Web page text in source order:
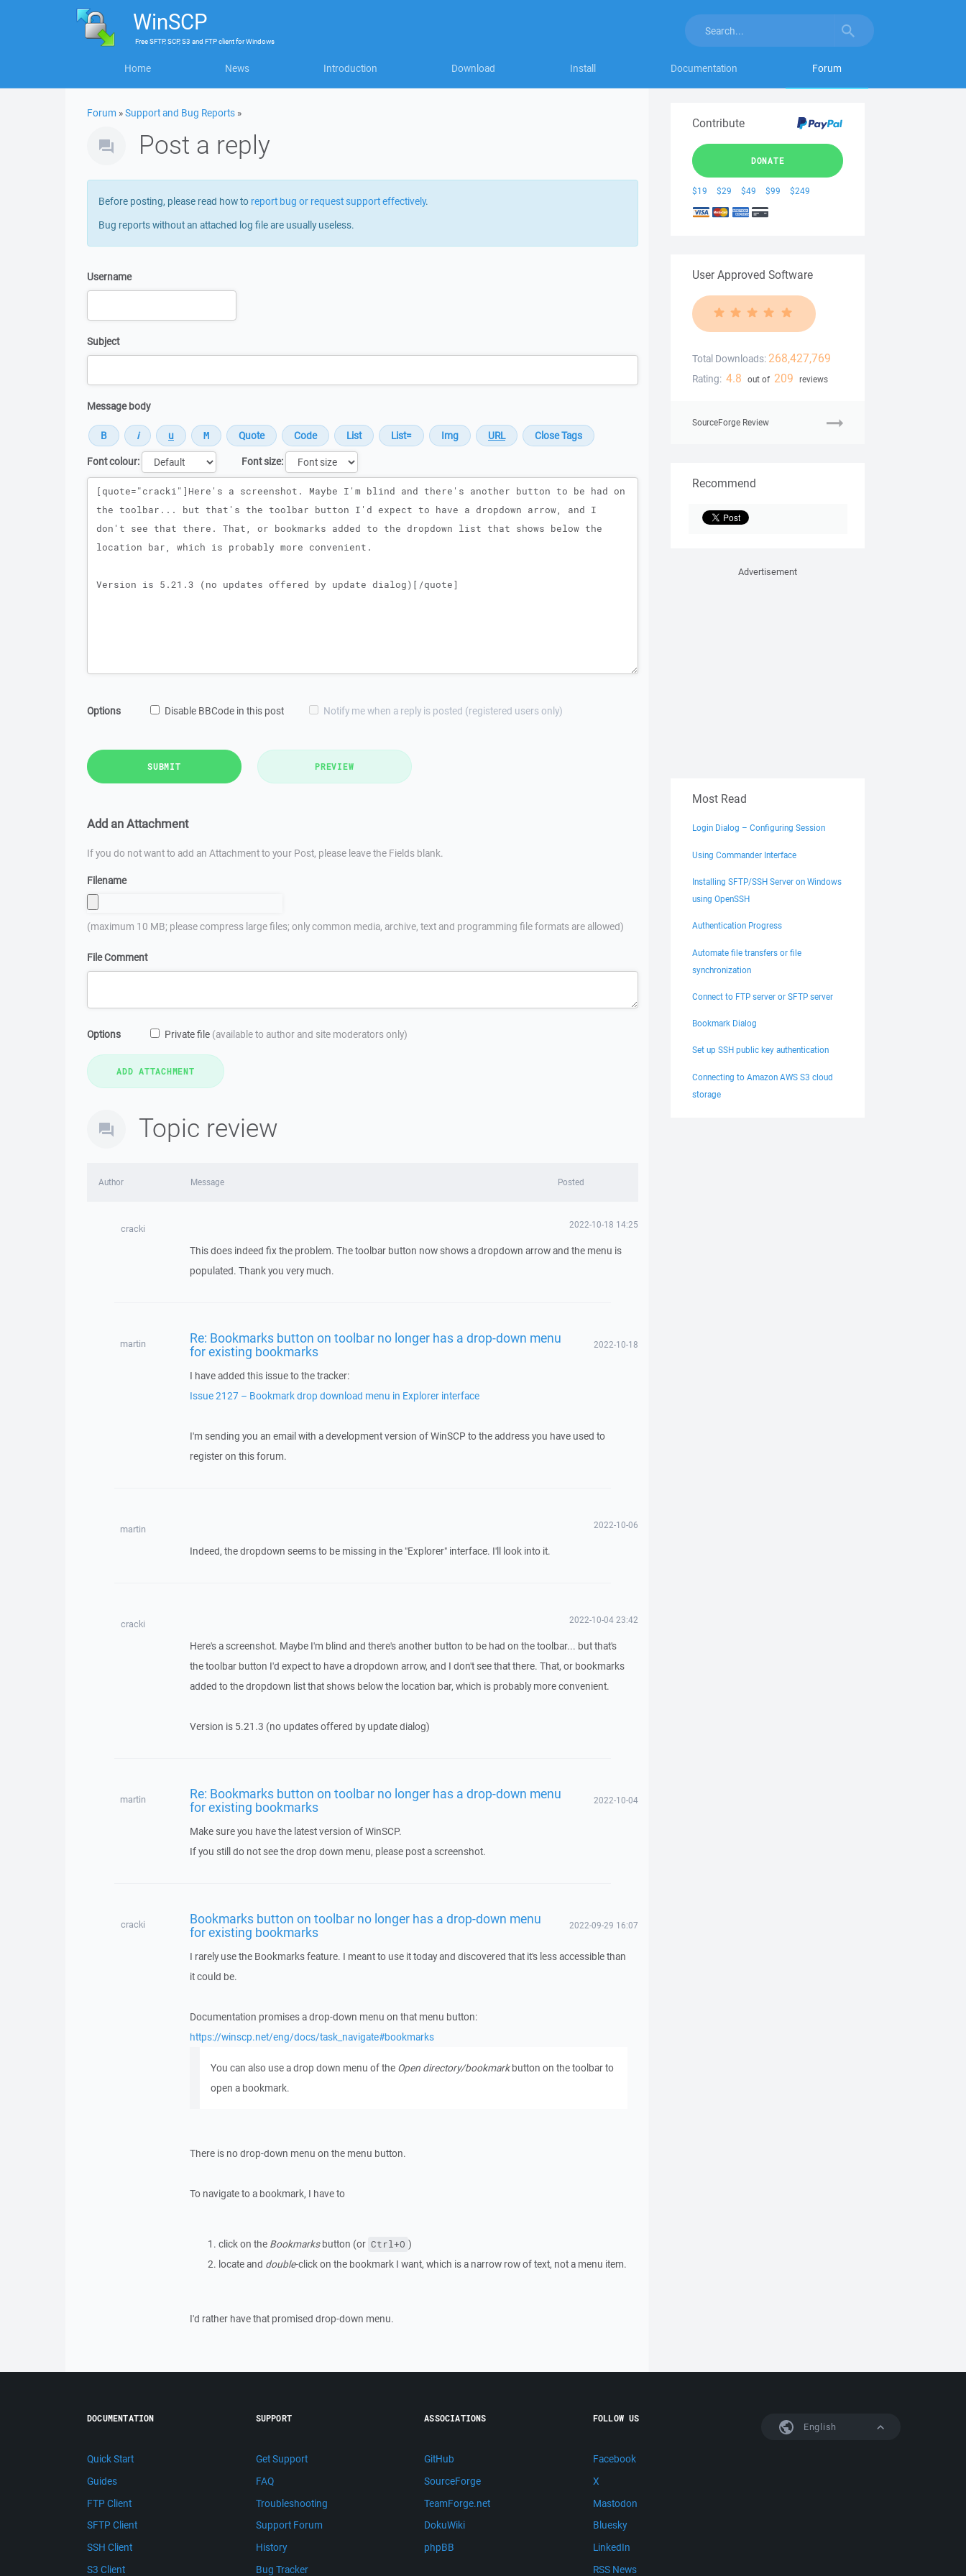
WinSCP
FreeSFTP, SCP, S3 and FTP clientforWindows
Home News Introduction Download Install Documentation Forum
Forum »Support and Bug Reports »
Post a reply
Before posting, please read how to report bug or request support effectively.
Bug reports without an attached log file are usually useless.
Username
Subject
Message body
Font colour:
Font size:
Message
Options Disable BBCode in this post Notify me when a reply is posted (registered users only)
SUBMIT PREVIEW
Add an Attachment
If you do not want to add an Attachment to your Post, please leave the Fields blank.
Filename
(maximum 10 MB; please compress large files; only common media, archive, text and programming file formats are allowed)
File Comment
Options Private file (available to author and site moderators only)
Topic review
Author Message Posted
cracki 2022-10-18 14:25
This does indeed fix the problem. The toolbar button now shows a dropdown arrow and the menu is
populated. Thank you very much.
martin Re: Bookmarks button on toolbar no longer has a drop-down menu
for existing bookmarks 2022-10-18
I have added this issue to the tracker:
Issue 2127 – Bookmark drop download menu in Explorer interface
I'm sending you an email with a development version of WinSCP to the address you have used to
register on this forum.
martin 2022-10-06
Indeed, the dropdown seems to be missing in the "Explorer" interface. I'll look into it.
cracki 2022-10-04 23:42
Here's a screenshot. Maybe I'm blind and there's another button to be had on the toolbar... but that's
the toolbar button I'd expect to have a dropdown arrow, and I don't see that there. That, or bookmarks
added to the dropdown list that shows below the location bar, which is probably more convenient.
Version is 5.21.3 (no updates offered by update dialog)
martin Re: Bookmarks button on toolbar no longer has a drop-down menu
for existing bookmarks 2022-10-04
Make sure you have the latest version of WinSCP.
If you still do not see the drop down menu, please post a screenshot.
cracki Bookmarks button on toolbar no longer has a drop-down menu
for existing bookmarks 2022-09-29 16:07
I rarely use the Bookmarks feature. I meant to use it today and discovered that it's less accessible than
it could be.
Documentation promises a drop-down menu on that menu button:
https://winscp.net/eng/docs/task_navigate#bookmarks
You can also use a drop down menu of the Open directory/bookmarkbutton on the toolbar to
open a bookmark.
There is no drop-down menu on the menu button.
To navigate to a bookmark, I have to
click on the Bookmarksbutton (or Ctrl+O )
locate and double-click on the bookmark I want, which is a narrow row of text, not a menu item.
I'd rather have that promised drop-down menu.
Contribute
DONATE
$19 $29 $49 $99 $249
User Approved Software
Total Downloads: 268,427,769
Rating: 4.8 out of 209 reviews
SourceForge Review
Recommend
Advertisement
Most Read
Login Dialog – Configuring Session
Using Commander Interface
Installing SFTP/SSH Server on Windows
using OpenSSH
Authentication Progress
Automate file transfers or file
synchronization
Connect to FTP server or SFTP server
Bookmark Dialog
Set up SSH public key authentication
Connecting to Amazon AWS S3 cloud
storage
English
DOCUMENTATION
Quick Start
Guides
FTP Client
SFTP Client
SSH Client
S3 Client
SUPPORT
Get Support
FAQ
Troubleshooting
Support Forum
History
Bug Tracker
ASSOCIATIONS
GitHub
SourceForge
TeamForge.net
DokuWiki
phpBB
FOLLOW US
Facebook
X
Mastodon
Bluesky
LinkedIn
RSS News